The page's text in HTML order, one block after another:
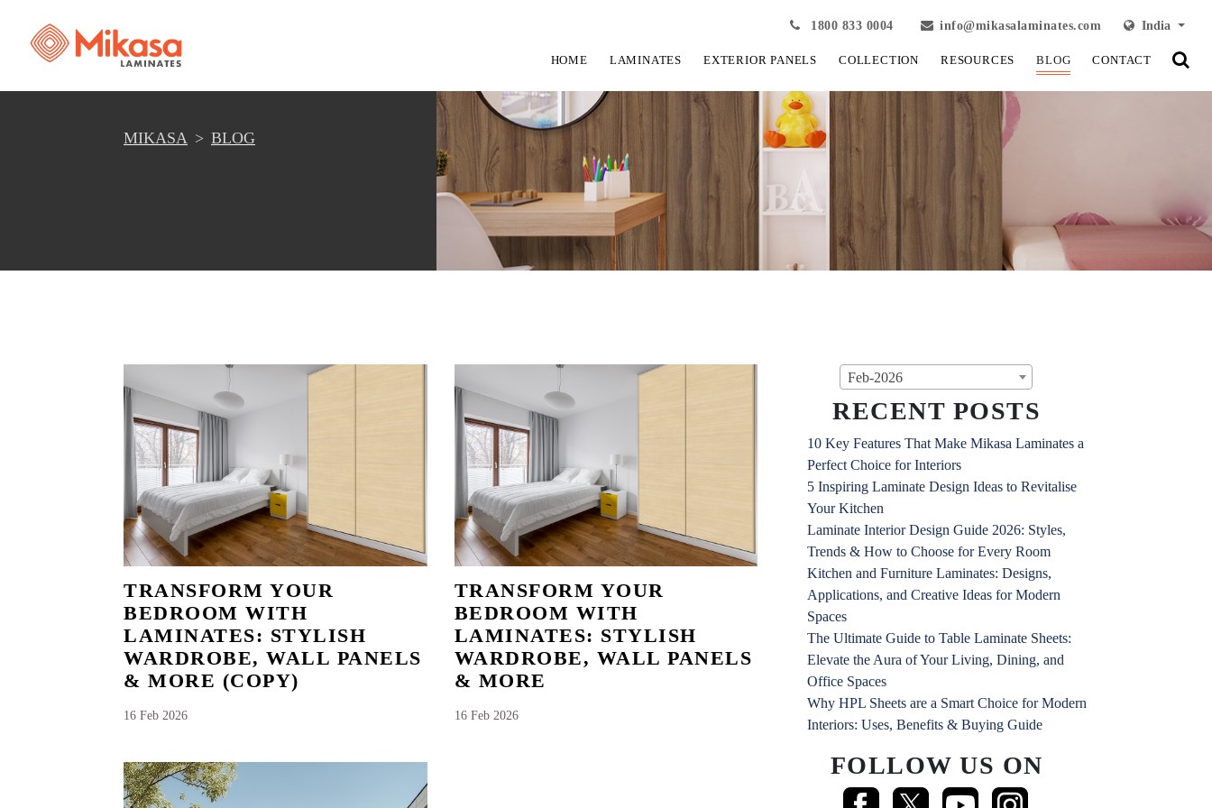
1800 833 0004 info@mikasalaminates.com India
HOME LAMINATES EXTERIOR PANELS COLLECTION RESOURCES BLOG CONTACT
MIKASA BLOG
TRANSFORM YOUR
BEDROOM WITH
LAMINATES: STYLISH
WARDROBE, WALL PANELS
& MORE (COPY)
16 Feb 2026
TRANSFORM YOUR
BEDROOM WITH
LAMINATES: STYLISH
WARDROBE, WALL PANELS
& MORE
16 Feb 2026
Feb-2026
RECENT POSTS
10 Key Features That Make Mikasa Laminates a
Perfect Choice for Interiors
5 Inspiring Laminate Design Ideas to Revitalise
Your Kitchen
Laminate Interior Design Guide 2026: Styles,
Trends & How to Choose for Every Room
Kitchen and Furniture Laminates: Designs,
Applications, and Creative Ideas for Modern
Spaces
The Ultimate Guide to Table Laminate Sheets:
Elevate the Aura of Your Living, Dining, and
Office Spaces
Why HPL Sheets are a Smart Choice for Modern
Interiors: Uses, Benefits & Buying Guide
FOLLOW US ON